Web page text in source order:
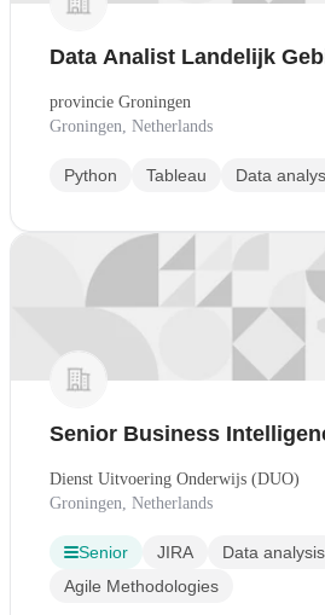
Data Analist Landelijk
provincie Groningen
Groningen, Netherlands
Python Tableau Data
Senior Business
Dienst Uitvoering Onderwijs (DUO)
Groningen, Netherlands
Senior JIRA
Data analysis
Agile Methodologies